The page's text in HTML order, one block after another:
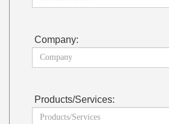
Company:
Products/Services: